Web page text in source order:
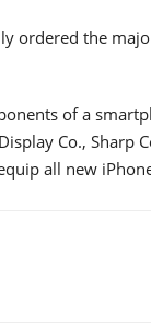
ordered the
of a
Co., Sharp
all new